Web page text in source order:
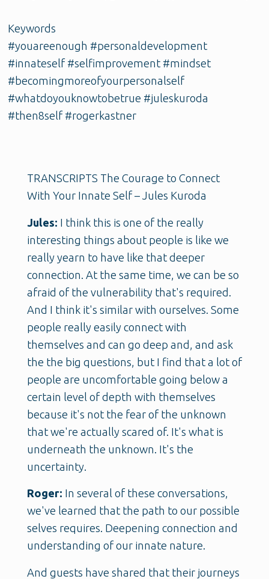
Keywords
#youareenough #personaldevelopment
#innateself #selfimprovement #mindset
#becomingmoreofyourpersonalself
#whatdoyouknowtobetrue #juleskuroda
#then8self #rogerkastner
TRANSCRIPTS The Courage to Connect
With Your Innate Self – Jules Kuroda
Jules: I think this is one of the really
interesting things about people is like we
really yearn to have like that deeper
connection. At the same time, we can be so
afraid of the vulnerability that's required.
And I think it's similar with ourselves. Some
people really easily connect with
themselves and can go deep and, and ask
the the big questions, but I find that a lot of
people are uncomfortable going below a
certain level of depth with themselves
because it's not the fear of the unknown
that we're actually scared of. It's what is
underneath the unknown. It's the
uncertainty.
Roger: In several of these conversations,
we've learned that the path to our possible
selves requires. Deepening connection and
understanding of our innate nature.
And guests have shared that their journeys